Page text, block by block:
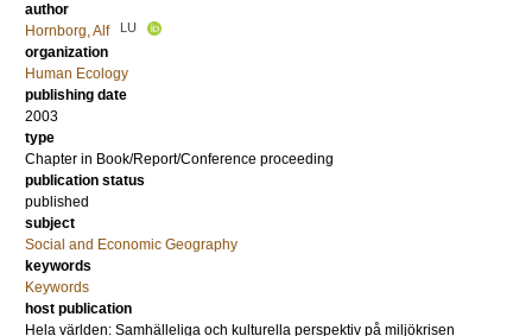
author
Hornborg, Alf
LU
organization
Human Ecology
publishing date
2003
type
Chapter in Book/Report/Conference proceeding
publication status
published
subject
Social and Economic Geography
keywords
Keywords
host publication
Hela världen: Samhälleliga och kulturella perspektiv på miljökrisen